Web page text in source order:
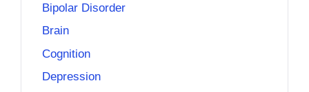
Bipolar Disorder
Brain
Cognition
Depression